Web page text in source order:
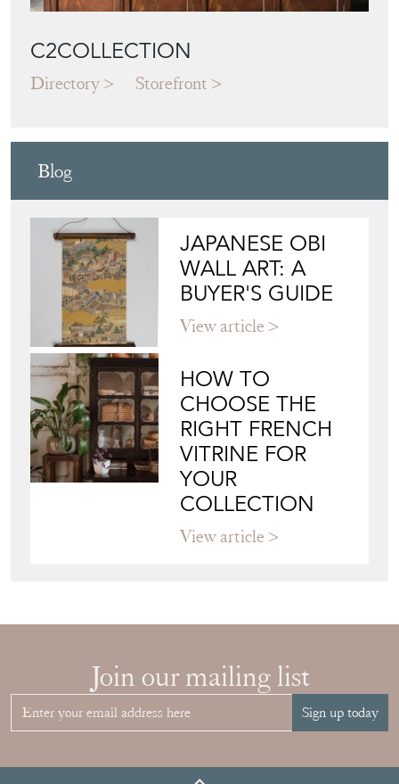
C2COLLECTION
Directory Storefront
Blog
JAPANESE OBI
WALL ART: A
BUYER'S GUIDE
View article
HOW TO
CHOOSE THE
RIGHT FRENCH
VITRINE FOR
YOUR
COLLECTION
View article
Join our mailing list
Sign up today